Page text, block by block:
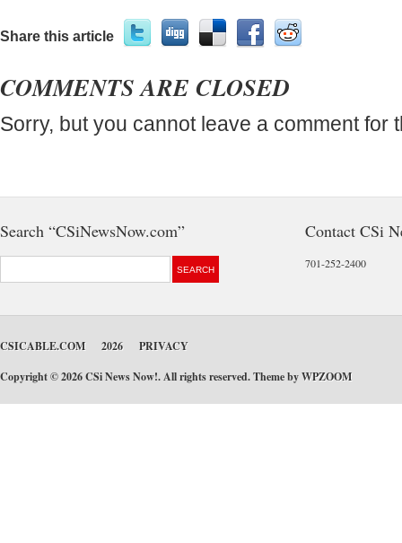
Share this article
COMMENTS ARE CLOSED
Sorry, but you cannot leave a comment for
Search “CSiNewsNow.com” Contact CSi
701-252-2400
CSICABLE.COM 2026
PRIVACY
Copyright © 2026 CSi News Now!. All rights reserved. Theme byWPZOOM